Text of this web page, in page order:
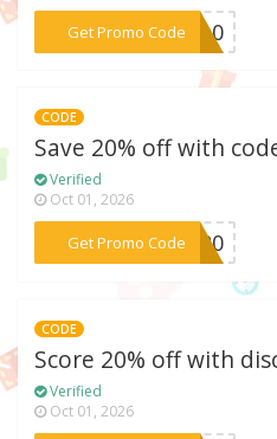
Get Promo Code***LE10
CODE
Save 20% off with
Verified
Oct 01, 2026
Get Promo Code
***OW20
CODE
Score 20% off with
Verified
Oct 01, 2026